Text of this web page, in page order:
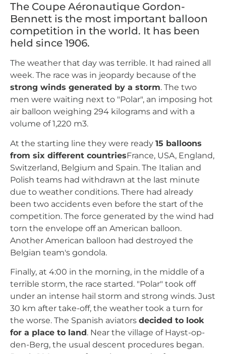
The Coupe Aéronautique Gordon-
Bennett is the most important balloon
competition in the world. It has been
held since 1906.
The weather that day was terrible. It had rained all
week. The race was in jeopardy because of the
strong winds generated by a storm. The two
men were waiting next to "Polar", an imposing hot
air balloon weighing 294 kilograms and with a
volume of 1,220 m3.
At the starting line they were ready 15 balloons
from six different countriesFrance, USA, England,
Switzerland, Belgium and Spain. The Italian and
Polish teams had withdrawn at the last minute
due to weather conditions. There had already
been two accidents even before the start of the
competition. The force generated by the wind had
torn the envelope off an American balloon.
Another American balloon had destroyed the
Belgian team's gondola.
Finally, at 4:00 in the morning, in the middle of a
terrible storm, the race started. "Polar" took off
under an intense hail storm and strong winds. Just
30 km after take-off, the weather took a turn for
the worse. The Spanish aviators decided to look
for a place to land. Near the village of Hayst-op-
den-Berg, the usual descent procedures began.